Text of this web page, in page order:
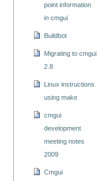
point information
in cmgui
Buildbot
Migrating to cmgui
2.8
Linux instructions
using make
cmgui
development
meeting notes
2009
Cmgui